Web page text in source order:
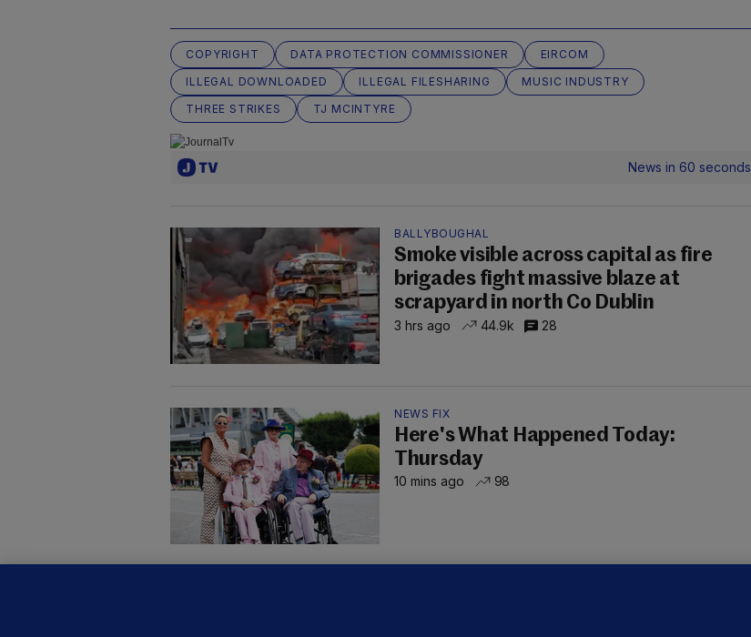
COPYRIGHT DATA PROTECTION COMMISSIONER
EIRCOM
ILLEGAL DOWNLOADED
ILLEGAL FILESHARING
MUSIC INDUSTRY
THREE STRIKES
TJ MCINTYRE
News in 60 seconds
BALLYBOUGHAL
Smoke visible across capital as fire
brigades fight massive blaze at
scrapyard in north Co Dublin
3 hrs ago 44.9k 28
NEWS FIX
Here's What Happened Today:
Thursday
10 mins ago 98